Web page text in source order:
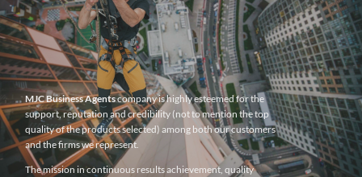
MJC Business Agentscompany is highly esteemed for the
support, reputation and credibility (not to mention the top
quality of the products selected) among both our customers
and the firms we represent.
The mission in continuous results achievement, quality